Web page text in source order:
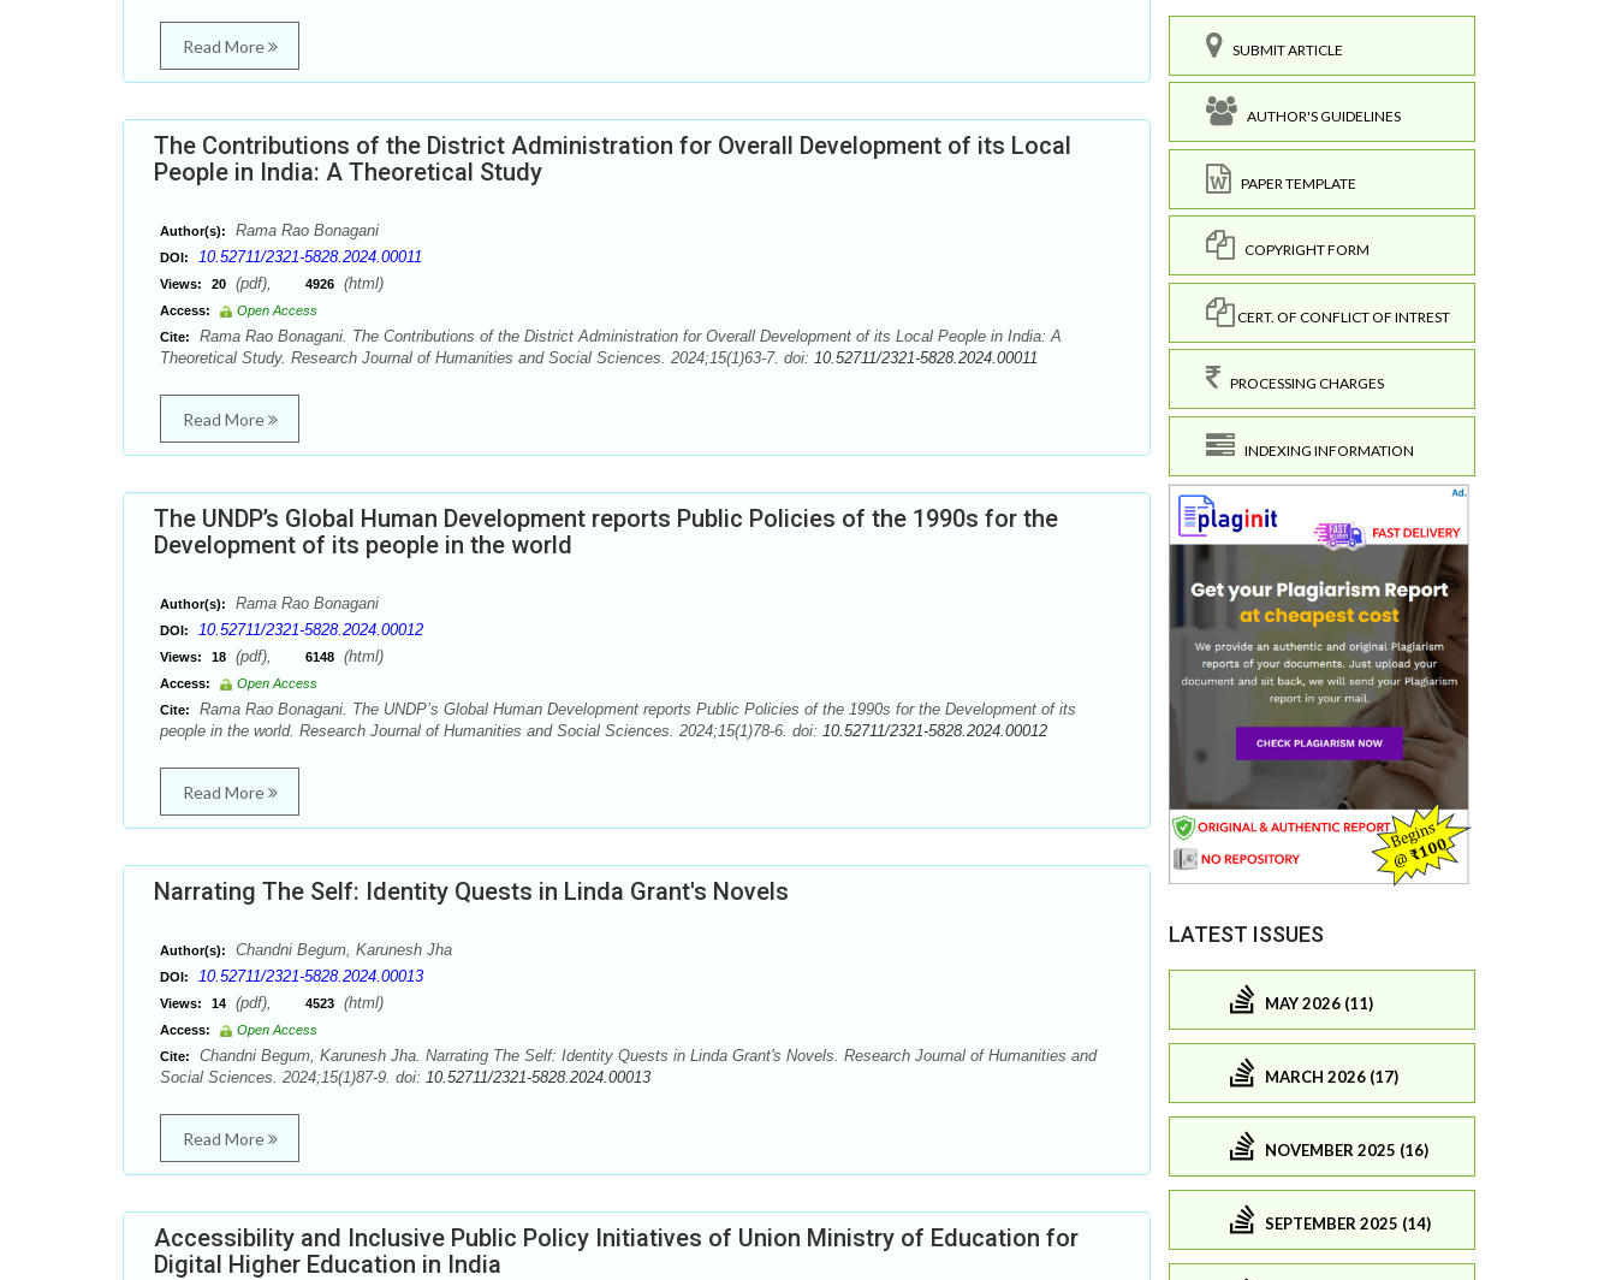
Read More
The Contributions of the District Administration for Overall Development of its Local
People in India: A Theoretical Study
Author(s): Rama Rao Bonagani
DOI: 10.52711/2321-5828.2024.00011
Views: 20 (pdf), 4926 (html)
Access:
Open Access
Cite:
Rama Rao Bonagani. The Contributions of the District Administration for Overall Development of its Local People in India: A
Theoretical Study. Research Journal of Humanities and Social Sciences. 2024;15(1)63-7. doi: 10.52711/2321-5828.2024.00011
Read More
The UNDP’s Global Human Development reports Public Policies of the 1990s for the
Development of its people in the world
Author(s): Rama Rao Bonagani
DOI: 10.52711/2321-5828.2024.00012
Views: 18 (pdf), 6148 (html)
Access:
Open Access
Cite:
Rama Rao Bonagani. The UNDP’s Global Human Development reports Public Policies of the 1990s for the Development of its
people in the world. Research Journal of Humanities and Social Sciences. 2024;15(1)78-6. doi: 10.52711/2321-5828.2024.00012
Read More
Narrating The Self: Identity Quests in Linda Grant's Novels
Author(s): Chandni Begum, Karunesh Jha
DOI: 10.52711/2321-5828.2024.00013
Views: 14 (pdf), 4523 (html)
Access:
Open Access
Cite:
Chandni Begum, Karunesh Jha. Narrating The Self: Identity Quests in Linda Grant's Novels. Research Journal of Humanities and
Social Sciences. 2024;15(1)87-9. doi: 10.52711/2321-5828.2024.00013
Read More
Accessibility and Inclusive Public Policy Initiatives of Union Ministry of Education for
Digital Higher Education in India
SUBMIT ARTICLE
AUTHOR'S GUIDELINES
PAPER TEMPLATE
COPYRIGHT FORM
CERT. OF CONFLICT OF INTREST
PROCESSING CHARGES
INDEXING INFORMATION
LATEST ISSUES
MAY 2026 (11)
MARCH 2026 (17)
NOVEMBER 2025 (16)
SEPTEMBER 2025 (14)